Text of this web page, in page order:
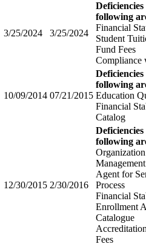
3/25/2024 3/25/2024
following
Financial
Student
Fund Fees
Compliance
10/09/2014 07/21/2015
following
Education
Financial
Catalog
12/30/2015 2/30/2016
following
Management
Agent for
Process
Financial
Enrollment
Catalogue
Fees